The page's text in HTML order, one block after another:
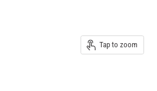
Tap to zoom